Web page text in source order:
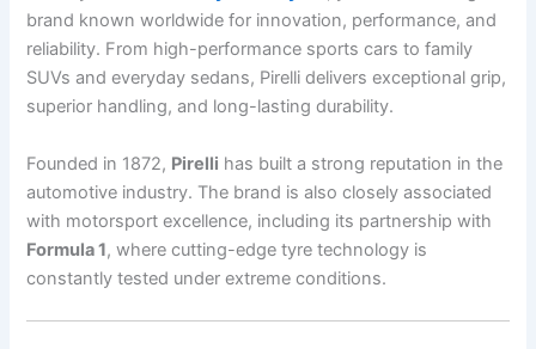
brand known worldwide for innovation, performance, and
reliability. From high-performance sports cars to family
SUVs and everyday sedans, Pirelli delivers exceptional grip,
superior handling, and long-lasting durability.
Founded in 1872, Pirelli has built a strong reputation in the
automotive industry. The brand is also closely associated
with motorsport excellence, including its partnership with
Formula 1, where cutting-edge tyre technology is
constantly tested under extreme conditions.